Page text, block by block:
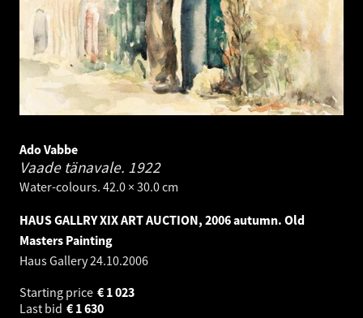
Ado Vabbe
Vaade tänavale. 1922
Water-colours. 42.0 × 30.0 cm
HAUS GALLRY XIX ART AUCTION, 2006 autumn. Old
Masters Painting
Haus Gallery24.10.2006
Starting price
1 023
€
Last bid
1 630
€